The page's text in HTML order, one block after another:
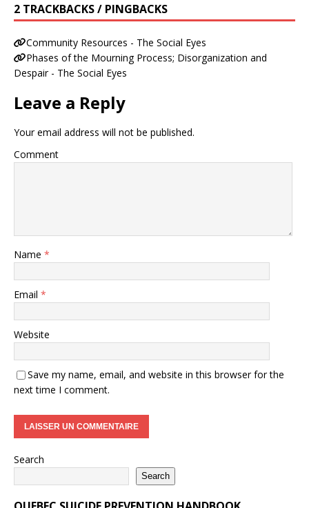
2 TRACKBACKS / PINGBACKS
Community Resources - The Social Eyes
Phases of the Mourning Process; Disorganization and
Despair - The Social Eyes
Leave a Reply
Your email address will not be published.
Comment
Name *
Email *
Website
Save my name, email, and website in this browser for the
next time I comment.
Search
Search